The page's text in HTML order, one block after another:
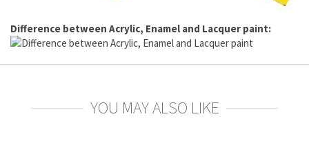
Difference between Acrylic, Enamel and Lacquer paint:
YOU MAY ALSO LIKE